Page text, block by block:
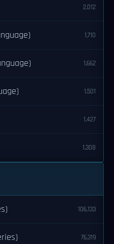
2,012
1,710
1,662
1,501
1,427
1,308
106,133
76,319